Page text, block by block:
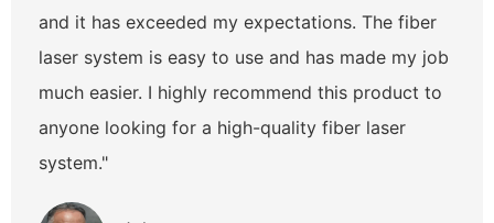
and it has exceeded my expectations. The fiber
laser system is easy to use and has made my job
much easier. I highly recommend this product to
anyone looking for a high-quality fiber laser
system."